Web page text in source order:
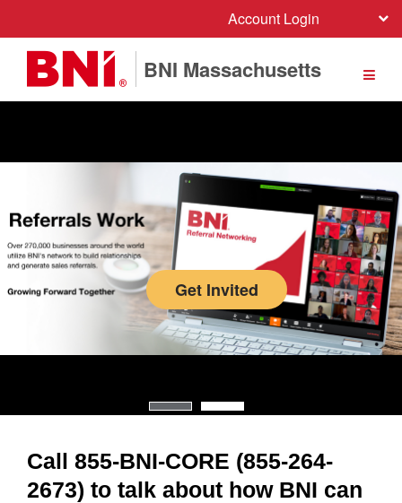
Account Login
BNI Massachusetts
Network and communicate with more than 279,000 members over 74 countries.
Get Invited
Call 855-BNI-CORE (855-264-
2673) to talk about how BNI can